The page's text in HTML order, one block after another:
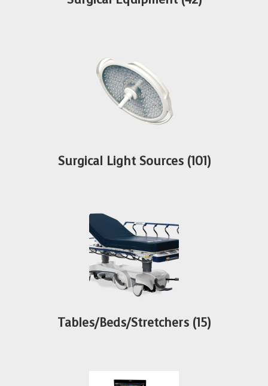
Surgical Light Sources (101)
Tables/Beds/Stretchers (15)